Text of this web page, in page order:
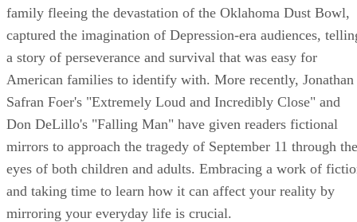
family fleeing the devastation of the Oklahoma Dust Bowl,
captured the imagination of Depression-era audiences,
a story of perseverance and survival that was easy for
American families to identify with. More recently, Jonathan
Safran Foer's "Extremely Loud and Incredibly Close" and
Don DeLillo's "Falling Man" have given readers fictional
mirrors to approach the tragedy of September 11 through the
eyes of both children and adults. Embracing a work of
and taking time to learn how it can affect your reality by
mirroring your everyday life is crucial.